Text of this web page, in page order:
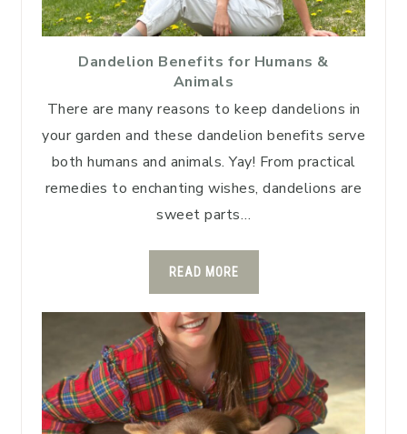
Dandelion Benefits for Humans &
Animals
There are many reasons to keep dandelions in
your garden and these dandelion benefits serve
both humans and animals. Yay! From practical
remedies to enchanting wishes, dandelions are
sweet parts…
READ MORE